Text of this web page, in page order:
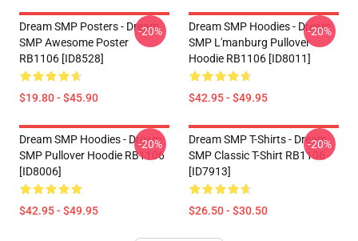
Dream SMP Posters - Dream
SMP Awesome Poster
RB1106 [ID8528]
$19.80 - $45.90
-20%
Dream SMP Hoodies - Dream
SMP L'manburg Pullover
Hoodie RB1106 [ID8011]
$42.95 - $49.95
-20%
Dream SMP Hoodies - Dream
SMP Pullover Hoodie RB1106
[ID8006]
$42.95 - $49.95
-20%
Dream SMP T-Shirts - Dream
SMP Classic T-Shirt RB1106
[ID7913]
$26.50 - $30.50
-20%